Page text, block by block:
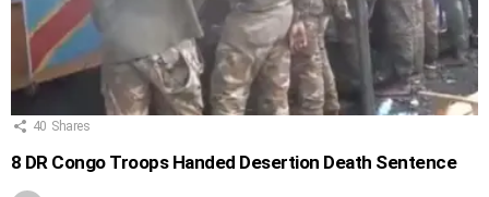
40 Shares
8 DR Congo Troops Handed Desertion Death Sentence